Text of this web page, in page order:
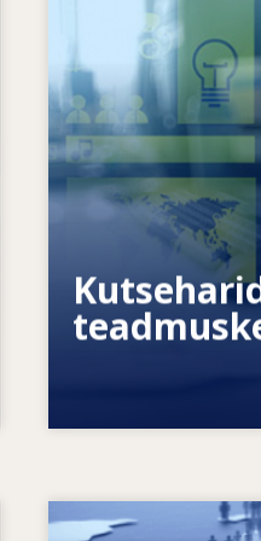
Kuidas
saame muuta
tegelikkuseks?